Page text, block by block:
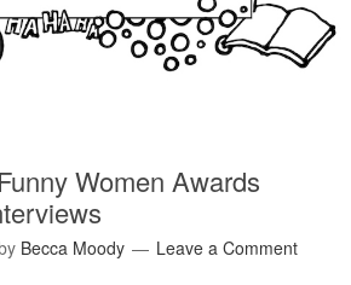
Women Awards
Becca Moody Leave a Comment